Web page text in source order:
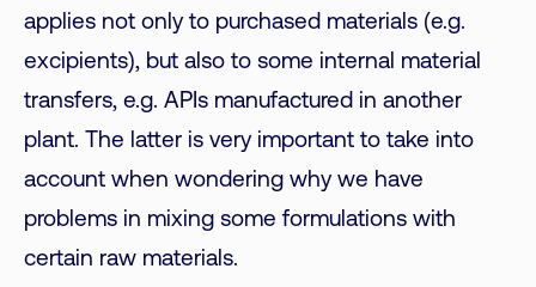
applies not only to purchased materials (e.g.
excipients), but also to some internal material
transfers, e.g. APIs manufactured in another
plant. The latter is very important to take into
account when wondering why we have
problems in mixing some formulations with
certain raw materials.